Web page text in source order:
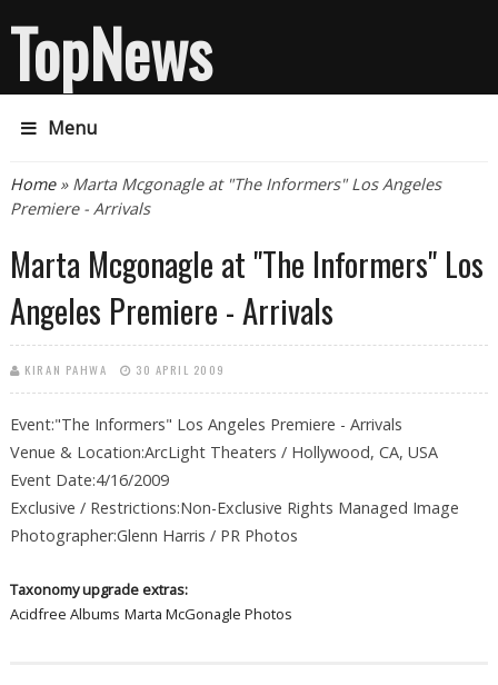
TopNews
Menu
You are here
Home» Marta Mcgonagle at "The Informers" Los Angeles
Premiere - Arrivals
Marta Mcgonagle at "The Informers" Los
Angeles Premiere - Arrivals
KIRAN PAHWA 30 APRIL 2009
Event:"The Informers" Los Angeles Premiere - Arrivals
Venue & Location:ArcLight Theaters / Hollywood, CA, USA
Event Date:4/16/2009
Exclusive / Restrictions:Non-Exclusive Rights Managed Image
Photographer:Glenn Harris / PR Photos
Taxonomy upgrade extras:
Acidfree Albums Marta McGonagle Photos